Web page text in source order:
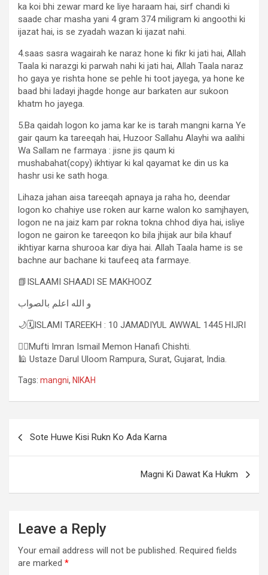
ka koi bhi zewar mard ke liye haraam hai, sirf chandi ki
saade char masha yani 4 gram 374 miligram ki angoothi ki
ijazat hai, is se zyadah wazan ki ijazat nahi.
4.saas sasra wagairah ke naraz hone ki fikr ki jati hai, Allah
Taala ki narazgi ki parwah nahi ki jati hai, Allah Taala naraz
ho gaya ye rishta hone se pehle hi toot jayega, ya hone ke
baad bhi ladayi jhagde honge aur barkaten aur sukoon
khatm ho jayega.
5.Ba qaidah logon ko jama kar ke is tarah mangni karna Ye
gair qaum ka tareeqah hai, Huzoor Sallahu Alayhi wa aalihi
Wa Sallam ne farmaya : jisne jis qaum ki
mushabahat(copy) ikhtiyar ki kal qayamat ke din us ka
hashr usi ke sath hoga.
Lihaza jahan aisa tareeqah apnaya ja raha ho, deendar
logon ko chahiye use roken aur karne walon ko samjhayen,
logon ne na jaiz kam par rokna tokna chhod diya hai, isliye
logon ne gairon ke tareeqon ko bila jhijak aur bila khauf
ikhtiyar karna shurooa kar diya hai. Allah Taala hame is se
bachne aur bachane ki taufeeq ata farmaye.
📗ISLAAMI SHAADI SE MAKHOOZ
و الله اعلم بالصواب
🌙🗓ISLAMI TAREEKH : 10 JAMADIYUL AWWAL 1445 HIJRI
✍🏻Mufti Imran Ismail Memon Hanafi Chishti.
🕌 Ustaze Darul Uloom Rampura, Surat, Gujarat, India.
Tags: mangni, NIKAH
Sote Huwe Kisi Rukn Ko Ada Karna
Magni Ki Dawat Ka Hukm
Leave a Reply
Your email address will not be published. Required fields
are marked *